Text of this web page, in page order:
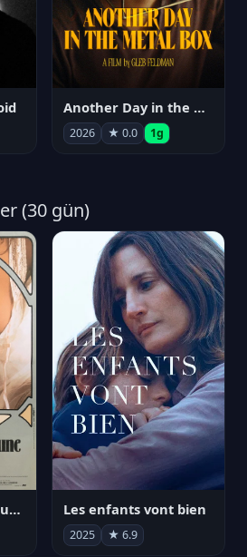
Another Day in the Metal Box
2026 ★ 0.0 1g
(30 gün)
Les Exploits d'un jeune Don Juan Les enfants vont bien
2025 ★ 6.9